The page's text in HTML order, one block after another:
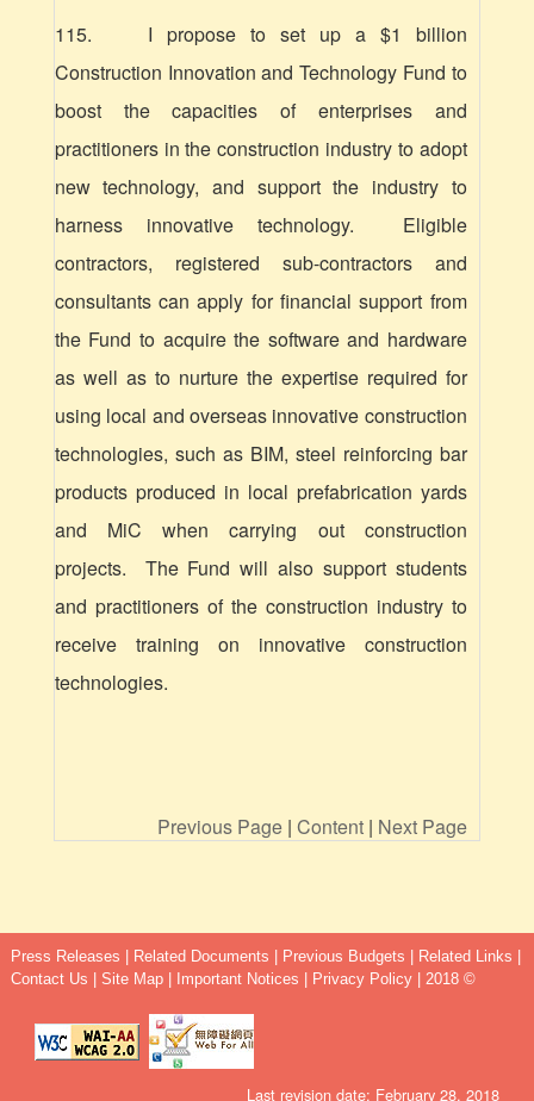
115. I propose to set up a $1 billion
Construction Innovation and Technology Fund to
boost the capacities of enterprises and
practitioners in the construction industry to adopt
new technology, and support the industry to
harness innovative technology. Eligible
contractors, registered sub-contractorsand
consultants can apply for financial support from
the Fund to acquire the software and hardware
as well as to nurture the expertise required for
using local and overseas innovative construction
technologies, such as BIM, steel reinforcing bar
products produced in local prefabrication yards
and MiC when carrying out construction
projects. The Fund will also support students
and practitioners of the construction industry to
receive training on innovative construction
technologies.
Previous Page| Content| Next Page
Press Releases Related Documents Previous Budgets Related Links
Contact Us
Site Map| Important Notices Privacy Policy | 2018 ©
Last revision date: February 28, 2018